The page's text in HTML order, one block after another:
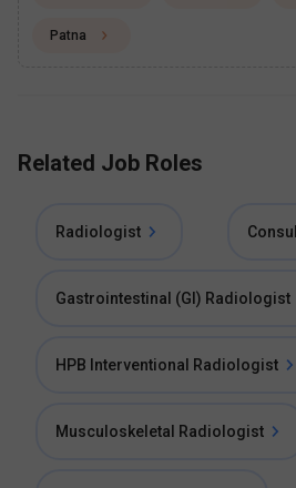
Patna
Related Job Roles
Radiologist
Gastrointestinal (GI) Radiologist
HPB Interventional Radiologist
Musculoskeletal Radiologist